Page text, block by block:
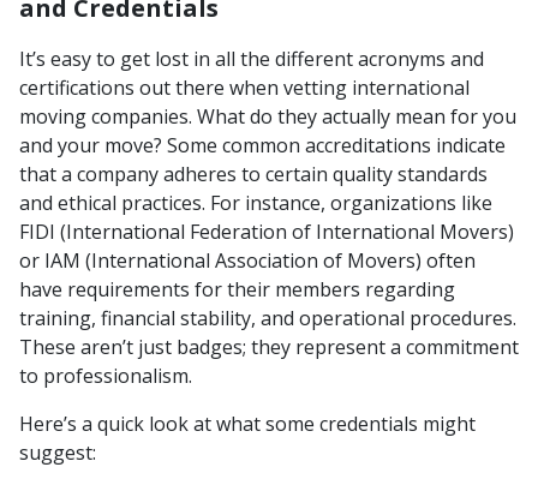
and Credentials
It’s easy to get lost in all the different acronyms and
certifications out there when vetting international
moving companies. What do they actually mean for you
and your move? Some common accreditations indicate
that a company adheres to certain quality standards
and ethical practices. For instance, organizations like
FIDI (International Federation of International Movers)
or IAM (International Association of Movers) often
have requirements for their members regarding
training, financial stability, and operational procedures.
These aren’t just badges; they represent a commitment
to professionalism.
Here’s a quick look at what some credentials might
suggest: